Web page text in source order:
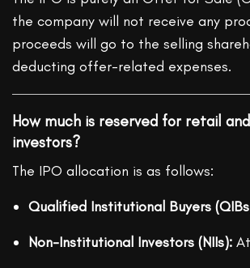
the company will not receive any
proceeds will go to the selling
deducting offer-related expenses.
How much is reserved for retail
investors?
The IPO allocation is as follows:
Qualified Institutional Buyers
Non-Institutional Investors (NIIs):